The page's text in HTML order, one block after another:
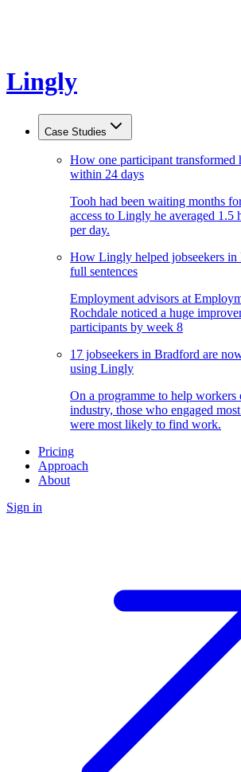
Lingly
Case Studies
How one participant transformed
within 24 days
Tooh had been waiting months
access to Lingly he averaged 1.5
per day.
How Lingly helped jobseekers in
full sentences
Employment advisors at
Rochdale noticed a huge
participants by week 8
17 jobseekers in Bradford are
using Lingly
On a programme to help workers
industry, those who engaged
were most likely to find work.
Pricing
Approach
About
Sign in